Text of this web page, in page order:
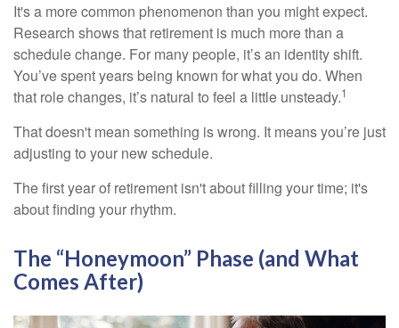
It's a more common phenomenon than you might expect.
Research shows that retirement is much more than a
schedule change. For many people, it’s an identity shift.
You’ve spent years being known for what you do. When
that role changes, it’s natural to feel a little unsteady.1
That doesn't mean something is wrong. It means you’re just
adjusting to your new schedule.
The first year of retirement isn't about filling your time; it's
about finding your rhythm.
The “Honeymoon” Phase (and What
Comes After)